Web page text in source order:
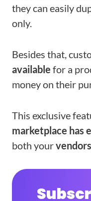
they can easily
only.
Besides that,
available for a
money on their
This exclusive
marketplace has
both your